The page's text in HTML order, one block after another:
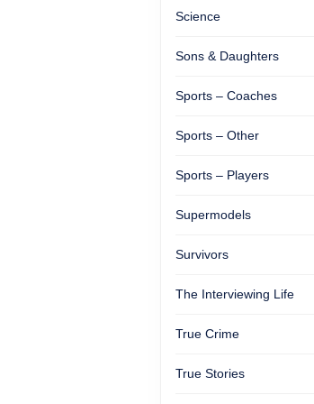
Science
Sons & Daughters
Sports – Coaches
Sports – Other
Sports – Players
Supermodels
Survivors
The Interviewing Life
True Crime
True Stories